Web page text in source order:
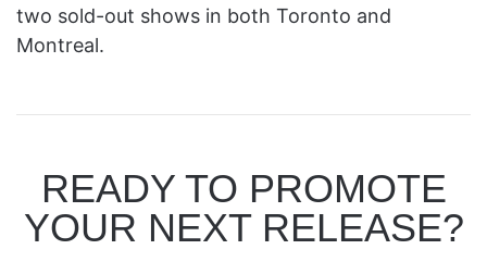
two sold-out shows in both Toronto and
Montreal.
READY TO PROMOTE
YOUR NEXT RELEASE?